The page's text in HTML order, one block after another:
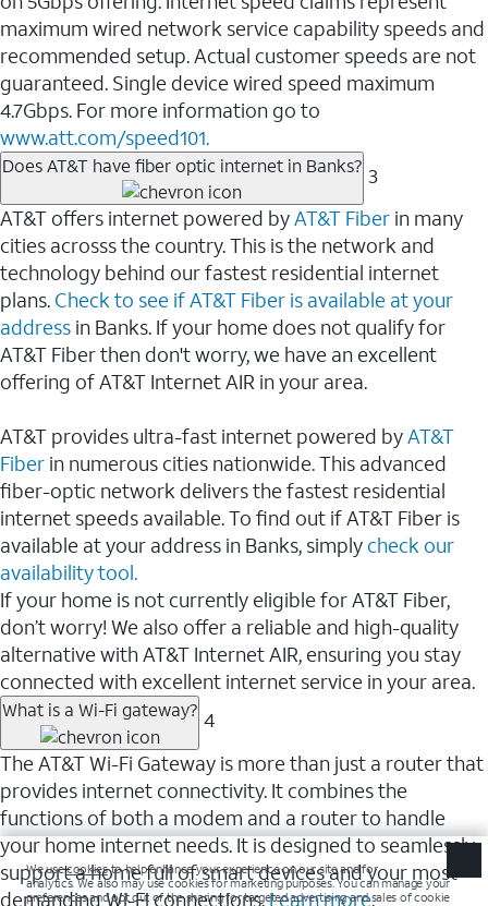
maximum wired network service capability speeds and
recommended setup. Actual customer speeds are not
guaranteed. Single device wired speed maximum
4.7Gbps. For more information go to
www.att.com/speed101.
Does AT&T have fiber optic internet in Banks? 3
AT&T offers internet powered byAT&T Fiber in many
cities acrosss the country. This is the network and
technology behind our fastest residential internet
plans. Check to see if AT&T Fiber is available at your
address in Banks. If your home does not qualify for
AT&T Fiber then don't worry, we have an excellent
offering of AT&T Internet AIR in your area.
AT&T provides ultra-fast internet powered byAT&T
Fiber in numerous cities nationwide. This advanced
fiber-optic network delivers the fastest residential
internet speeds available. To find out if AT&T Fiber is
available at your address in Banks, simply check our
availability tool.
If your home is not currently eligible for AT&T Fiber,
don’t worry! We also offer a reliable and high-quality
alternative with AT&T Internet AIR, ensuring you stay
connected with excellent internet service in your area.
What is a Wi-Fi gateway? 4
The AT&T Wi-Fi Gateway is more than just a router that
provides internet connectivity. It combines the
functions of both a modem and a router to handle
your home internet needs. It is designed to seamlessly
support a home full of smart devices and your most
demanding Wi-Fi connections.Learn more.